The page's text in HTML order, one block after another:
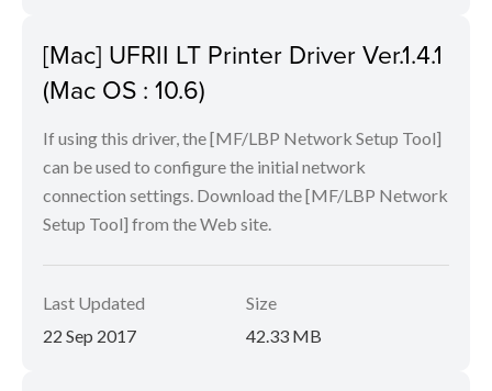
[Mac] UFRII LT Printer Driver Ver.1.4.1
(Mac OS : 10.6)
If using this driver, the [MF/LBP Network Setup Tool]
can be used to configure the initial network
connection settings. Download the [MF/LBP Network
Setup Tool] from the Web site.
Last Updated
22 Sep 2017
Size
42.33 MB